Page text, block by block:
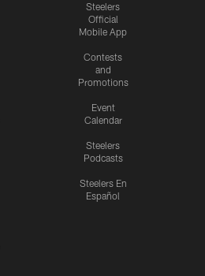
Steelers
Official
Mobile App
Contests
and
Promotions
Event
Calendar
Steelers
Podcasts
Steelers En
Español